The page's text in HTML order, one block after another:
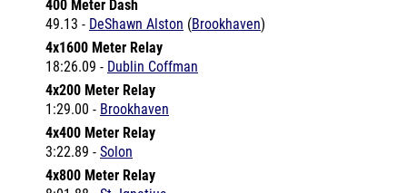
4x1600 Meter Relay
18:26.09 -Dublin Coffman
4x200 Meter Relay
1:29.00 -
Brookhaven
4x400 Meter Relay
3:22.89 - Solon
4x800 Meter Relay
8:01.88 - St. Ignatius
8:04.85 -Dublin Coffman